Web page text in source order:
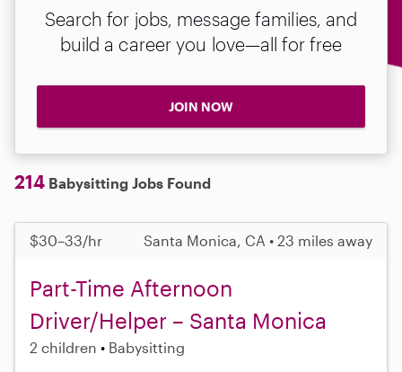
Search for jobs, message families, and
build a career you love—all for free
JOIN NOW
214 Babysitting Jobs Found
$30–33/hr Santa Monica, CA • 23 miles away
Part-Time Afternoon
Driver/Helper – Santa Monica
2 children Babysitting